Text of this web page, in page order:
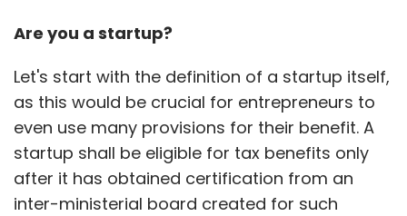
Are you a startup?
Let's start with the definition of a startup itself,
as this would be crucial for entrepreneurs to
even use many provisions for their benefit. A
startup shall be eligible for tax benefits only
after it has obtained certification from an
inter-ministerial board created for such